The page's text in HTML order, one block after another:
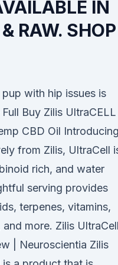
IN
RAW. SHOP
with hip issues is
Buy Zilis UltraCELL
CBD Oil Introducing
from Zilis, UltraCell
rich, and water
serving provides
terpenes, vitamins,
more. Zilis UltraCell
| Neuroscientia Zilis